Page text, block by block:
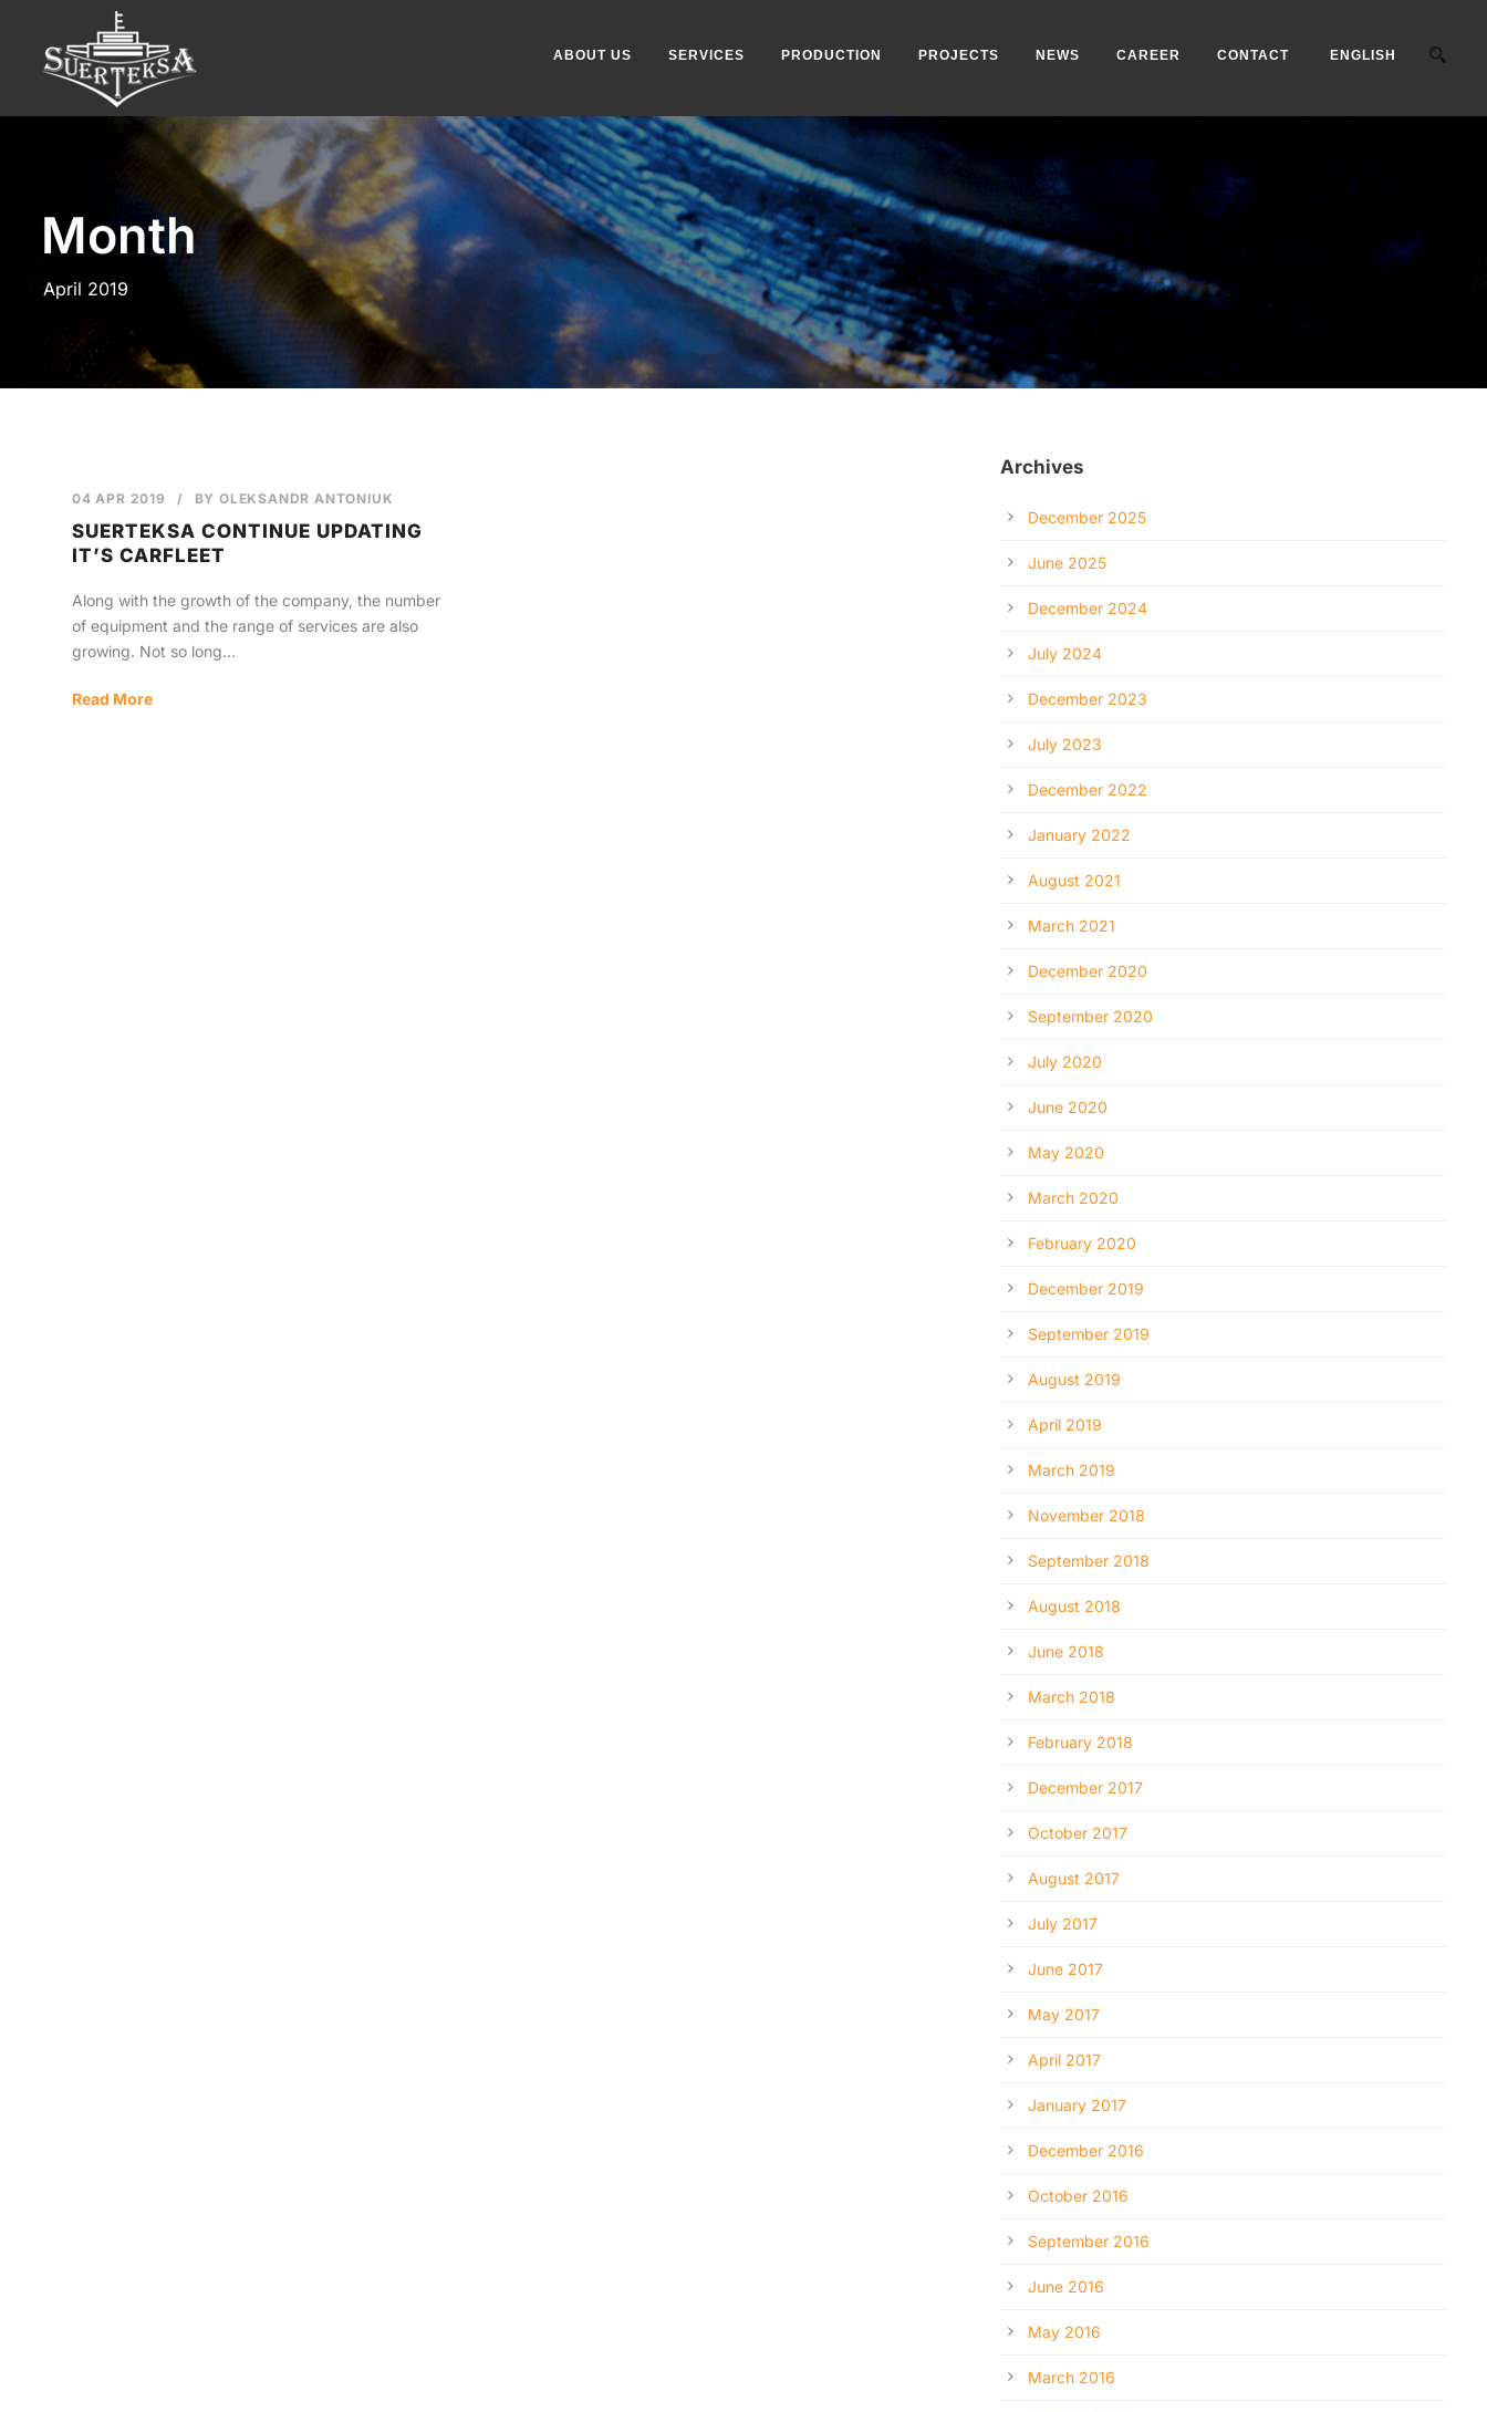
ABOUT US SERVICES PRODUCTION PROJECTS NEWS CAREER CONTACT ENGLISH
Month
April 2019
04 APR 2019 / BYOLEKSANDR ANTONIUK
SUERTEKSA CONTINUE UPDATING
IT’S CARFLEET
Along with the growth of the company, the number
of equipment and the range of services are also
growing. Not so long...
Read More
Archives
December 2025
June 2025
December 2024
July 2024
December 2023
July 2023
December 2022
January 2022
August 2021
March 2021
December 2020
September 2020
July 2020
June 2020
May 2020
March 2020
February 2020
December 2019
September 2019
August 2019
April 2019
March 2019
November 2018
September 2018
August 2018
June 2018
March 2018
February 2018
December 2017
October 2017
August 2017
July 2017
June 2017
May 2017
April 2017
January 2017
December 2016
October 2016
September 2016
June 2016
May 2016
March 2016